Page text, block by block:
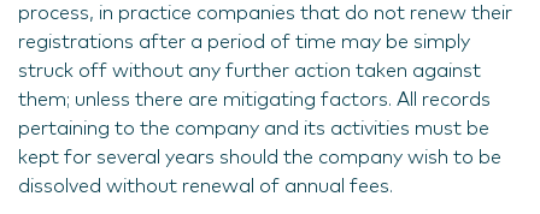
process, in practice companies that do not renew their
registrations after a period of time may be simply
struck off without any further action taken against
them; unless there are mitigating factors. All records
pertaining to the company and its activities must be
kept for several years should the company wish to be
dissolved without renewal of annual fees.